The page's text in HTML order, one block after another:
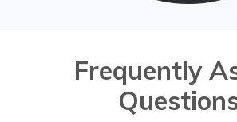
Frequently